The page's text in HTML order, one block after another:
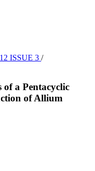
ISSUE 3 /
a Pentacyclic
of Allium